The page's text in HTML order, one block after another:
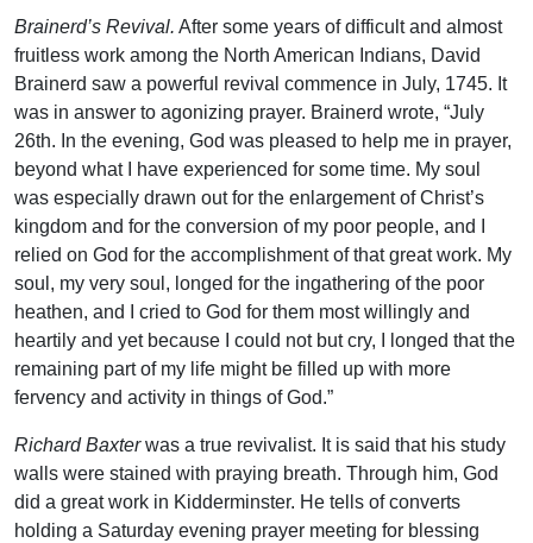
Brainerd’s Revival. After some years of difficult and almost
fruitless work among the North American Indians, David
Brainerd saw a powerful revival commence in July, 1745. It
was in answer to agonizing prayer. Brainerd wrote, “July
26th. In the evening, God was pleased to help me in prayer,
beyond what I have experienced for some time. My soul
was especially drawn out for the enlargement of Christ’s
kingdom and for the conversion of my poor people, and I
relied on God for the accomplishment of that great work. My
soul, my very soul, longed for the ingathering of the poor
heathen, and I cried to God for them most willingly and
heartily and yet because I could not but cry, I longed that the
remaining part of my life might be filled up with more
fervency and activity in things of God.”
Richard Baxterwas a true revivalist. It is said that his study
walls were stained with praying breath. Through him, God
did a great work in Kidderminster. He tells of converts
holding a Saturday evening prayer meeting for blessing